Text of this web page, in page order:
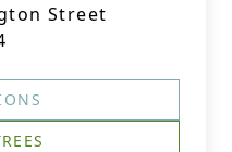
Street